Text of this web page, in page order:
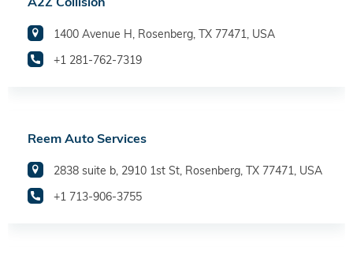
1400 Avenue H, Rosenberg, TX 77471, USA
+1 281-762-7319
Reem Auto Services
2838 suite b, 2910 1st St, Rosenberg, TX 77471, USA
+1 713-906-3755